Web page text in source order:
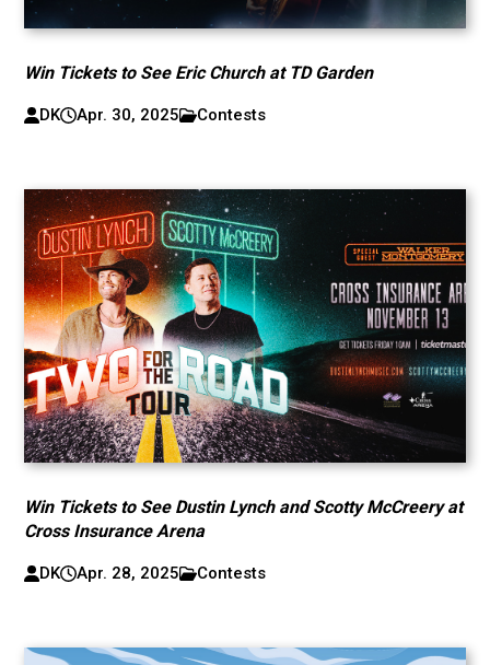
Win Tickets to See Eric Church at TD Garden
DK Apr. 30, 2025 Contests
Win Tickets to See Dustin Lynch and Scotty McCreery at
Cross Insurance Arena
DK Apr. 28, 2025 Contests